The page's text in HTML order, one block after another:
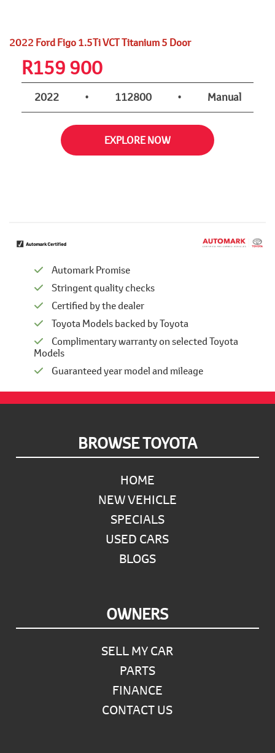
2022 Ford Figo 1.5Ti VCT Titanium 5 Door
R159 900
2022 • 112800 • Manual
EXPLORE NOW
Automark Promise
Stringent quality checks
Certified by the dealer
Toyota Models backed by Toyota
Complimentary warranty on selected Toyota
Models
Guaranteed year model and mileage
BROWSE TOYOTA
HOME
NEW VEHICLE
SPECIALS
USED CARS
BLOGS
OWNERS
SELL MY CAR
PARTS
FINANCE
CONTACT US